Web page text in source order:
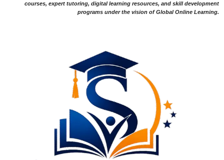
courses, expert tutoring, digital learning resources, and skill development
programs under the vision of Global Online Learning.